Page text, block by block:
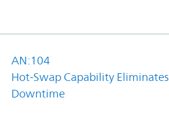
AN:104
Hot-Swap Capability Eliminates
Downtime